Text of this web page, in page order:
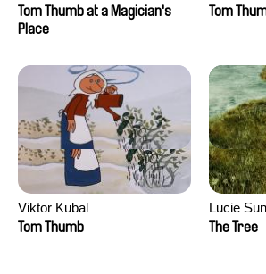
Tom Thumb at a Magician's
Place
Tom
Viktor Kubal
Tom Thumb
Lucie
The Tree